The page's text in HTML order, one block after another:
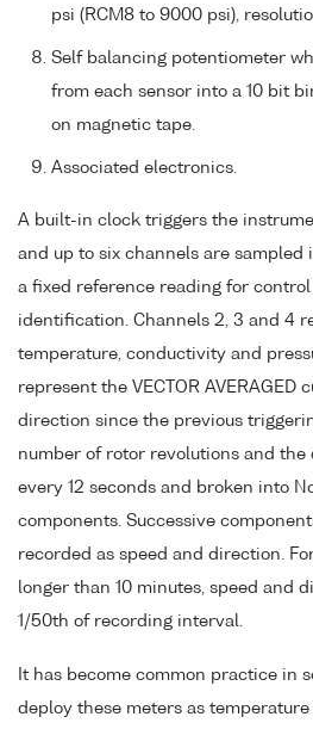
psi (RCM8 to 9000 psi),
Self balancing potentiometer
from each sensor into a 10 bit
on magnetic tape.
Associated electronics.
A built-in clock triggers the
and up to six channels are sampled
a fixed reference reading for
identification. Channels 2, 3 and 4
temperature, conductivity and
represent the VECTOR AVERAGED
direction since the previous
number of rotor revolutions and the
every 12 seconds and broken into
components. Successive
recorded as speed and direction.
longer than 10 minutes, speed and
1/50th of recording interval.
It has become common practice in
deploy these meters as